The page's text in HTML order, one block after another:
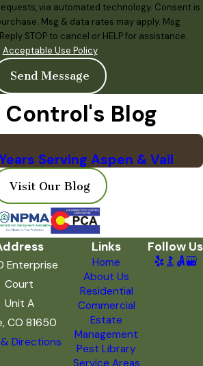
via automated technology. Consent is
Msg & data rates may apply. Msg
STOP to cancel or HELP for assistance.
Acceptable Use Policy
Send Message
Control's Blog
Serving Aspen & Vail
Visit Our Blog
Enterprise
Court
Unit A
CO 81650
Directions
Links
Home
About Us
Residential
Commercial
Estate
Management
Pest Library
Follow Us